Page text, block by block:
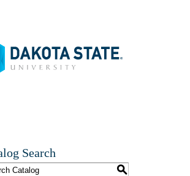
State University
Search
S